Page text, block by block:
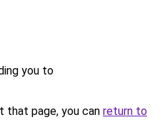
you to
that page, you can return to